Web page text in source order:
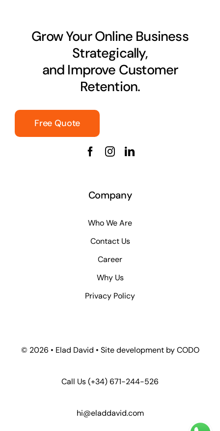
Grow Your Online Business
Strategically,
and Improve Customer
Retention.
Free Quote
Company
Who We Are
Contact Us
Career
Why Us
Privacy Policy
© 2026 • Elad David • Site development byCODO
Call Us(+34) 671-244-526
hi@eladdavid.com